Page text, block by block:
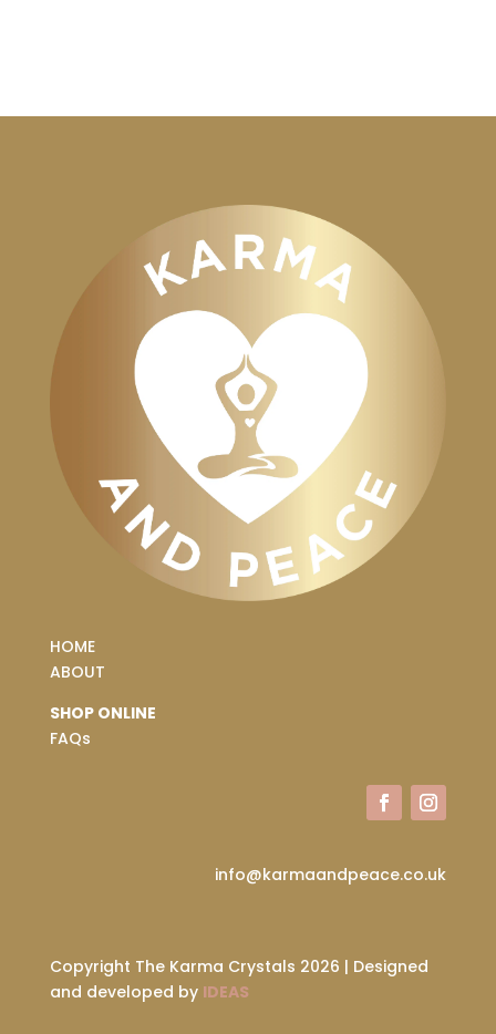
HOME
ABOUT
SHOP ONLINE
FAQs
info@karmaandpeace.co.uk
Copyright The Karma Crystals 2026 | Designed
and developed by IDEAS